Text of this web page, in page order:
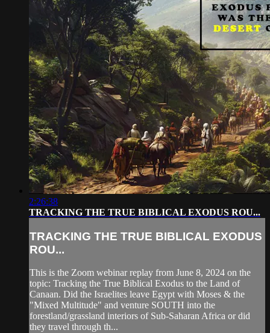
2:26:38
TRACKING THE TRUE BIBLICAL EXODUS ROU...
TRACKING THE TRUE BIBLICAL EXODUS
ROU...
This is the Zoom webinar replay from June 8, 2024 on the
topic: Tracking the True Biblical Exodus to the Land of
Canaan. Did the Israelites leave Egypt with Moses & the
"Mixed Multitude" and venture SOUTH into the
forestland/grassland interiors of Sub-Saharan Africa or did
they travel through th...